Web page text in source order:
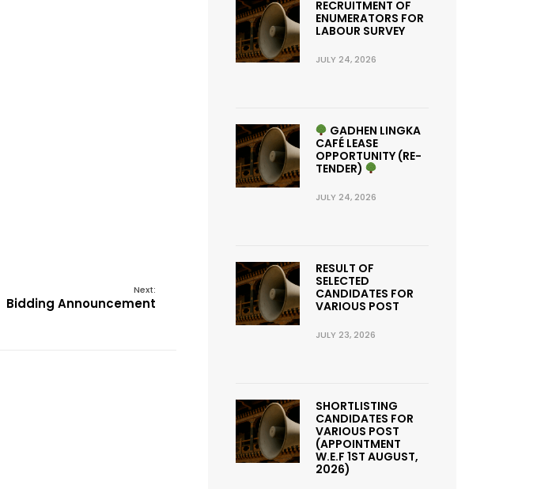
Next:
Bidding Announcement
RECRUITMENT OF
ENUMERATORS FOR
LABOUR SURVEY
JULY 24, 2026
GADHEN LINGKA
CAFÉ LEASE
OPPORTUNITY (RE-
TENDER)
JULY 24, 2026
RESULT OF
SELECTED
CANDIDATES FOR
VARIOUS POST
JULY 23, 2026
SHORTLISTING
CANDIDATES FOR
VARIOUS POST
(APPOINTMENT
W.E.F 1ST AUGUST,
2026)